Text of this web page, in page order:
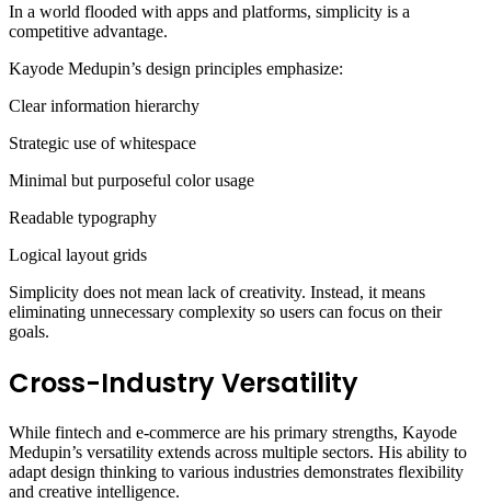
In a world flooded with apps and platforms, simplicity is a
competitive advantage.
Kayode Medupin’s design principles emphasize:
Clear information hierarchy
Strategic use of whitespace
Minimal but purposeful color usage
Readable typography
Logical layout grids
Simplicity does not mean lack of creativity. Instead, it means
eliminating unnecessary complexity so users can focus on their
goals.
Cross-Industry Versatility
While fintech and e-commerce are his primary strengths, Kayode
Medupin’s versatility extends across multiple sectors. His ability to
adapt design thinking to various industries demonstrates flexibility
and creative intelligence.